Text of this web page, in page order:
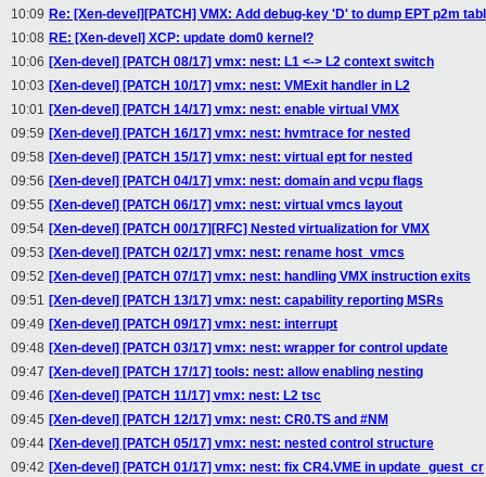
10:09 Re: [Xen-devel][PATCH] VMX: Add debug-key 'D' to dump EPT p2m
10:08 RE: [Xen-devel] XCP: update dom0 kernel?
10:06 [Xen-devel] [PATCH 08/17] vmx: nest: L1 <-> L2 context switch
10:03 [Xen-devel] [PATCH 10/17] vmx: nest: VMExit handler in L2
10:01 [Xen-devel] [PATCH 14/17] vmx: nest: enable virtual VMX
09:59 [Xen-devel] [PATCH 16/17] vmx: nest: hvmtrace for nested
09:58 [Xen-devel] [PATCH 15/17] vmx: nest: virtual ept for nested
09:56 [Xen-devel] [PATCH 04/17] vmx: nest: domain and vcpu flags
09:55 [Xen-devel] [PATCH 06/17] vmx: nest: virtual vmcs layout
09:54 [Xen-devel] [PATCH 00/17][RFC] Nested virtualization for VMX
09:53 [Xen-devel] [PATCH 02/17] vmx: nest: rename host_vmcs
09:52 [Xen-devel] [PATCH 07/17] vmx: nest: handling VMX instruction exits
09:51 [Xen-devel] [PATCH 13/17] vmx: nest: capability reporting MSRs
09:49 [Xen-devel] [PATCH 09/17] vmx: nest: interrupt
09:48 [Xen-devel] [PATCH 03/17] vmx: nest: wrapper for control update
09:47 [Xen-devel] [PATCH 17/17] tools: nest: allow enabling nesting
09:46 [Xen-devel] [PATCH 11/17] vmx: nest: L2 tsc
09:45 [Xen-devel] [PATCH 12/17] vmx: nest: CR0.TS and #NM
09:44 [Xen-devel] [PATCH 05/17] vmx: nest: nested control structure
09:42 [Xen-devel] [PATCH 01/17] vmx: nest: fix CR4.VME in update_guest_cr